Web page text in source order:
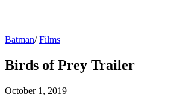
Batman/Films
Birds of Prey Trailer
October 1, 2019